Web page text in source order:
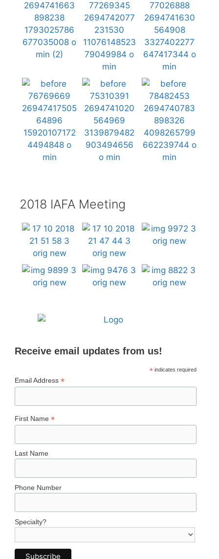
2018 IAFA Meeting
Receive email updates from us!
* indicates required
Email Address *
First Name *
Last Name
Phone Number
Specialty?